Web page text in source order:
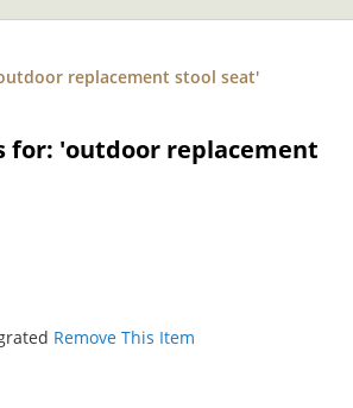
replacement stool seat'
for: 'outdoor replacement
Remove This Item